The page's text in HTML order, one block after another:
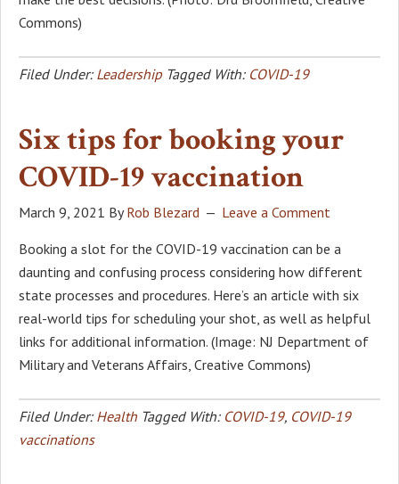
Commons)
Filed Under: Leadership Tagged With: COVID-19
Six tips for booking your
COVID-19 vaccination
March 9, 2021 ByRob Blezard Leave a Comment
Booking a slot for the COVID-19 vaccination can be a
daunting and confusing process considering how different
state processes and procedures. Here’s an article with six
real-world tips for scheduling your shot, as well as helpful
links for additional information. (Image: NJ Department of
Military and Veterans Affairs, Creative Commons)
Filed Under: Health Tagged With: COVID-19, COVID-19
vaccinations